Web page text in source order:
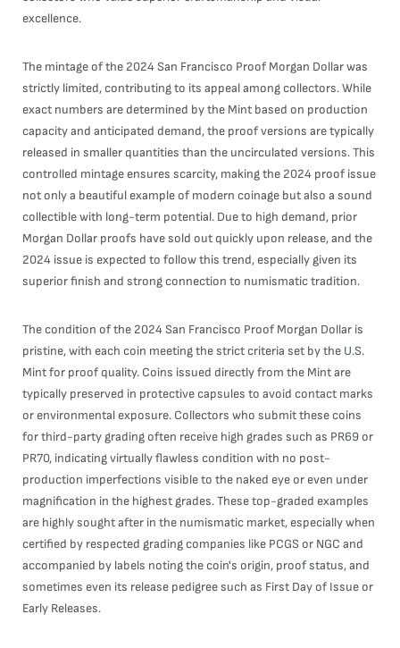
excellence.
The mintage of the 2024 San Francisco Proof Morgan Dollar was
strictly limited, contributing to its appeal among collectors. While
exact numbers are determined by the Mint based on production
capacity and anticipated demand, the proof versions are typically
released in smaller quantities than the uncirculated versions. This
controlled mintage ensures scarcity, making the 2024 proof issue
not only a beautiful example of modern coinage but also a sound
collectible with long-term potential. Due to high demand, prior
Morgan Dollar proofs have sold out quickly upon release, and the
2024 issue is expected to follow this trend, especially given its
superior finish and strong connection to numismatic tradition.
The condition of the 2024 San Francisco Proof Morgan Dollar is
pristine, with each coin meeting the strict criteria set by the U.S.
Mint for proof quality. Coins issued directly from the Mint are
typically preserved in protective capsules to avoid contact marks
or environmental exposure. Collectors who submit these coins
for third-party grading often receive high grades such as PR69 or
PR70, indicating virtually flawless condition with no post-
production imperfections visible to the naked eye or even under
magnification in the highest grades. These top-graded examples
are highly sought after in the numismatic market, especially when
certified by respected grading companies like PCGS or NGC and
accompanied by labels noting the coin's origin, proof status, and
sometimes even its release pedigree such as First Day of Issue or
Early Releases.